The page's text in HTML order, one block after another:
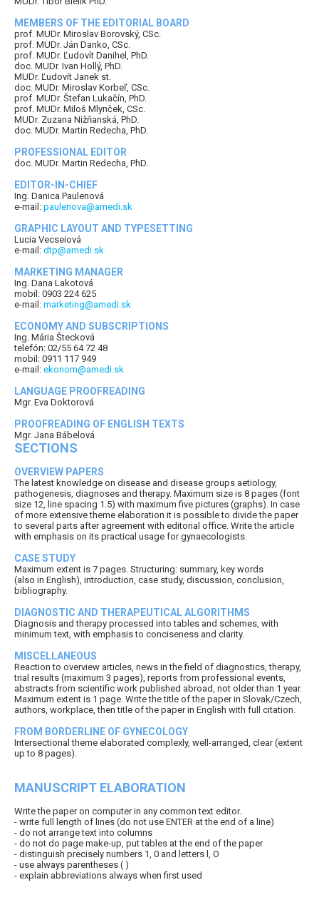
MEMBERS OF THE EDITORIAL BOARD
prof. MUDr. Miroslav Borovský, CSc.
prof. MUDr. Ján Danko, CSc.
prof. MUDr. Ľudovít Danihel, PhD.
doc. MUDr. Ivan Hollý, PhD.
MUDr. Ľudovít Janek st.
doc. MUDr. Miroslav Korbeľ, CSc.
prof. MUDr. Štefan Lukačín, PhD.
prof. MUDr. Miloš Mlynček, CSc.
MUDr. Zuzana Nižňanská, PhD.
doc. MUDr. Martin Redecha, PhD.
PROFESSIONAL EDITOR
doc. MUDr. Martin Redecha, PhD.
EDITOR-IN-CHIEF
Ing. Danica Paulenová
e-mail: paulenova@amedi.sk
GRAPHIC LAYOUT AND TYPESETTING
Lucia Vecseiová
e-mail: dtp@amedi.sk
MARKETING MANAGER
Ing. Dana Lakotová
mobil: 0903 224 625
e-mail: marketing@amedi.sk
ECONOMY AND SUBSCRIPTIONS
Ing. Mária Štecková
telefón: 02/55 64 72 48
mobil: 0911 117 949
e-mail: ekonom@amedi.sk
LANGUAGE PROOFREADING
Mgr. Eva Doktorová
PROOFREADING OF ENGLISH TEXTS
Mgr. Jana Bábelová
SECTIONS
OVERVIEW PAPERS
The latest knowledge on disease and disease groups aetiology,
pathogenesis, diagnoses and therapy. Maximum size is 8 pages (font
size 12, line spacing 1.5) with maximum five pictures (graphs). In case
of more extensive theme elaboration it is possible to divide the paper
to several parts after agreement with editorial office. Write the article
with emphasis on its practical usage for gynaecologists.
CASE STUDY
Maximum extent is 7 pages. Structuring: summary, key words
(also in English), introduction, case study, discussion, conclusion,
bibliography.
DIAGNOSTIC AND THERAPEUTICAL ALGORITHMS
Diagnosis and therapy processed into tables and schemes, with
minimum text, with emphasis to conciseness and clarity.
MISCELLANEOUS
Reaction to overview articles, news in the field of diagnostics, therapy,
trial results (maximum 3 pages), reports from professional events,
abstracts from scientific work published abroad, not older than 1 year.
Maximum extent is 1 page. Write the title of the paper in Slovak/Czech,
authors, workplace, then title of the paper in English with full citation.
FROM BORDERLINE OF GYNECOLOGY
Intersectional theme elaborated complexly, well-arranged, clear (extent
up to 8 pages).
MANUSCRIPT ELABORATION
Write the paper on computer in any common text editor.
- write full length of lines (do not use ENTER at the end of a line)
- do not arrange text into columns
- do not do page make-up, put tables at the end of the paper
- distinguish precisely numbers 1, 0 and letters l, O
- use always parentheses ( )
- explain abbreviations always when first used